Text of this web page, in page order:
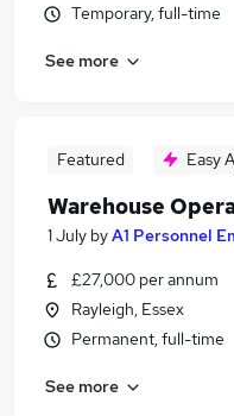
Temporary, full-time
See more
Featured Easy
Warehouse
1 July byA1 Personnel
£27,000 per annum
Rayleigh, Essex
Permanent, full-time
See more